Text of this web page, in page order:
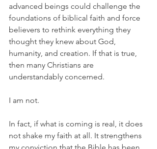
advanced beings could challenge the
foundations of biblical faith and force
believers to rethink everything they
thought they knew about God,
humanity, and creation. If that is true,
then many Christians are
understandably concerned.
I am not.
In fact, if what is coming is real, it does
not shake my faith at all. It strengthens